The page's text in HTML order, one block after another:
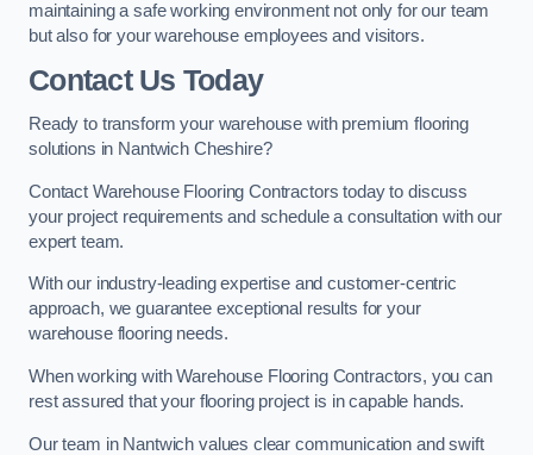
maintaining a safe working environment not only for our team
but also for your warehouse employees and visitors.
Contact Us Today
Ready to transform your warehouse with premium flooring
solutions in Nantwich Cheshire?
Contact Warehouse Flooring Contractors today to discuss
your project requirements and schedule a consultation with our
expert team.
With our industry-leading expertise and customer-centric
approach, we guarantee exceptional results for your
warehouse flooring needs.
When working with Warehouse Flooring Contractors, you can
rest assured that your flooring project is in capable hands.
Our team in Nantwich values clear communication and swift